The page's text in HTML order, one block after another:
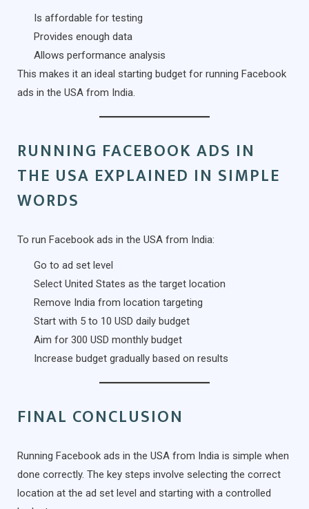
Is affordable for testing
Provides enough data
Allows performance analysis
This makes it an ideal starting budget for running Facebook
ads in the USA from India.
RUNNING FACEBOOK ADS IN
THE USA EXPLAINED IN SIMPLE
WORDS
To run Facebook ads in the USA from India:
Go to ad set level
Select United States as the target location
Remove India from location targeting
Start with 5 to 10 USD daily budget
Aim for 300 USD monthly budget
Increase budget gradually based on results
FINAL CONCLUSION
Running Facebook ads in the USA from India is simple when
done correctly. The key steps involve selecting the correct
location at the ad set level and starting with a controlled